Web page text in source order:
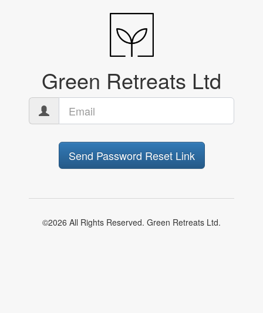
Green Retreats Ltd
Send Password Reset Link
©2026 All Rights Reserved. Green Retreats Ltd.